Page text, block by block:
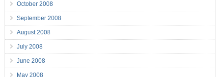
October 2008
September 2008
August 2008
July 2008
June 2008
May 2008